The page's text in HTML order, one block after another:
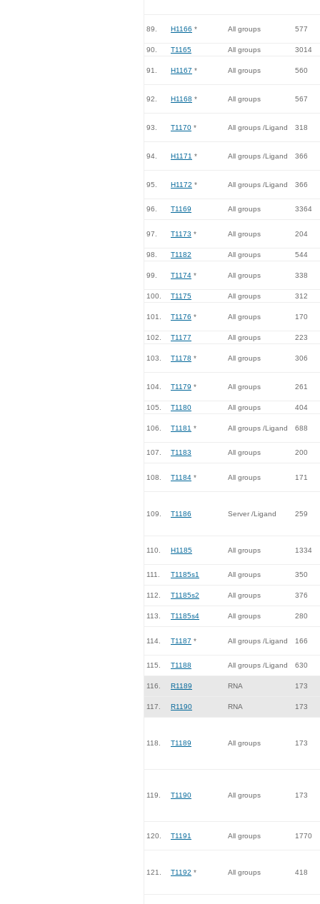
89. H1166 * All groups 577
90. T1165 All groups 3014
91. H1167 * All groups 560
92. H1168 * All groups 567
93. T1170 * All groups /Ligand 318
94. H1171 * All groups /Ligand 366
95. H1172 * All groups /Ligand 366
96. T1169 All groups 3364
97. T1173 * All groups 204
98. T1182 All groups 544
99. T1174 * All groups 338
100. T1175 All groups 312
101. T1176 * All groups 170
102. T1177 All groups 223
103. T1178 * All groups 306
104. T1179 * All groups 261
105. T1180 All groups 404
106. T1181 * All groups /Ligand 688
107. T1183 All groups 200
108. T1184 * All groups 171
109. T1186 Server /Ligand 259
110. H1185 All groups 1334
111. T1185s1 All groups 350
112. T1185s2 All groups 376
113. T1185s4 All groups 280
114. T1187 * All groups /Ligand 166
115. T1188 All groups /Ligand 630
116. R1189 RNA 173
117. R1190 RNA 173
118. T1189 All groups 173
119. T1190 All groups 173
120. T1191 All groups 1770
121. T1192 * All groups 418